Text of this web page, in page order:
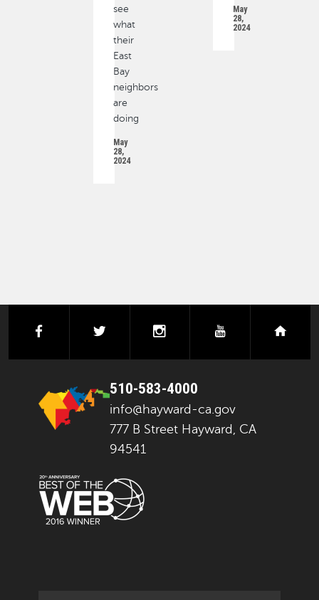
May
28,
2024
see
what
their
East
Bay
neighbors
are
doing
May
28,
2024
facebook instagramyoutube
510-583-4000
info@hayward-ca.gov
777 B Street Hayward, CA
94541